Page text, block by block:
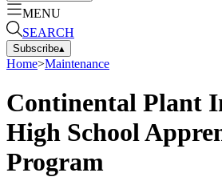
MENU
SEARCH
Subscribe▴
Home>Maintenance
Continental Plant
High School
Program